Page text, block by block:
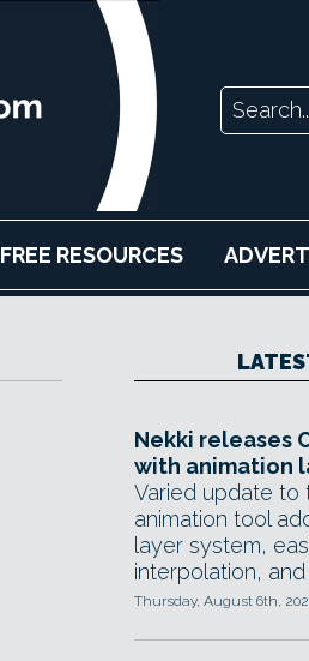
FREE RESOURCES
Nekki releases
with animation
Varied update to
animation tool
layer system,
interpolation,
Thursday, August 6th,